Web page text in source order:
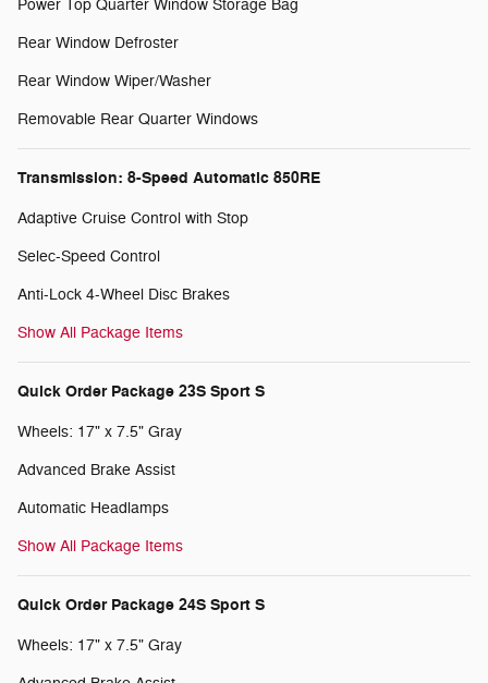
Power Top Quarter Window Storage Bag
Rear Window Defroster
Rear Window Wiper/Washer
Removable Rear Quarter Windows
Transmission: 8-Speed Automatic 850RE
Adaptive Cruise Control with Stop
Selec-Speed Control
Anti-Lock 4-Wheel Disc Brakes
Show All Package Items
Quick Order Package 23S Sport S
Wheels: 17" x 7.5" Gray
Advanced Brake Assist
Automatic Headlamps
Show All Package Items
Quick Order Package 24S Sport S
Wheels: 17" x 7.5" Gray